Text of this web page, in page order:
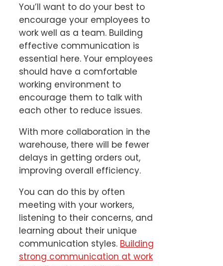
You’ll want to do your best to
encourage your employees to
work well as a team. Building
effective communication is
essential here. Your employees
should have a comfortable
working environment to
encourage them to talk with
each other to reduce issues.
With more collaboration in the
warehouse, there will be fewer
delays in getting orders out,
improving overall efficiency.
You can do this by often
meeting with your workers,
listening to their concerns, and
learning about their unique
communication styles. Building
strong communication at work